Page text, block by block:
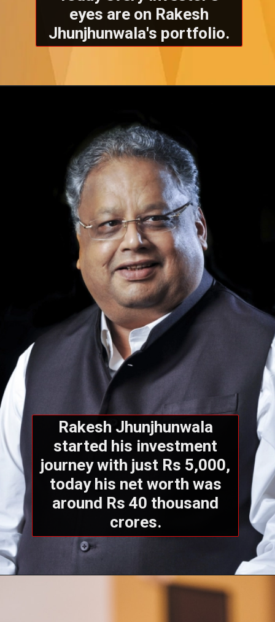
eyes are on Rakesh
Jhunjhunwala's portfolio.
Rakesh Jhunjhunwala
started his investment
journey with just Rs 5,000,
today his net worth was
around Rs 40 thousand
crores.